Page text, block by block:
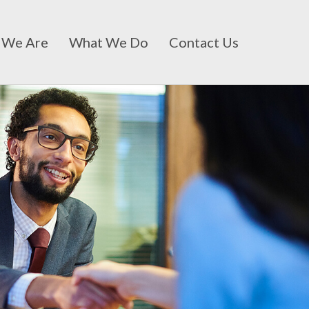
Are What We Do Contact Us